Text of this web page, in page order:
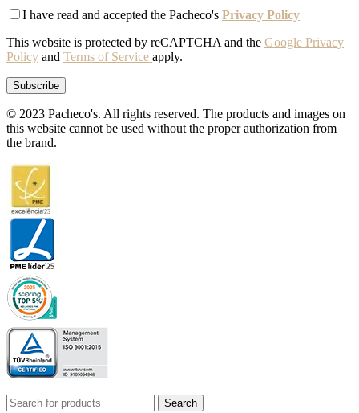
I have read and accepted the Pacheco's Privacy Policy
This website is protected by reCAPTCHA and the Google Privacy
Policy and Terms of Service apply.
© 2023 Pacheco's. All rights reserved. The products and images on
this website cannot be used without the proper authorization from
the brand.
Search